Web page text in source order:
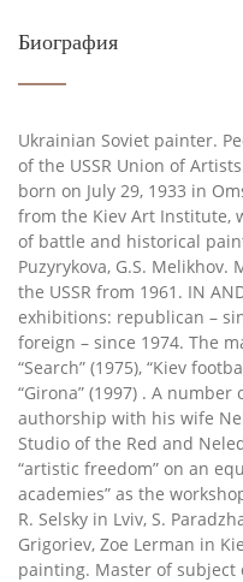
Биография
Ukrainian Soviet painter.
of the USSR Union of
born on July 29, 1933 in
from the Kiev Art Institute,
of battle and historical
Puzyrykova, G.S.
the USSR from 1961. IN
exhibitions: republican –
foreign – since 1974. The
“Search” (1975), “Kiev
“Girona” (1997) . A
authorship with his wife
Studio of the Red and
“artistic freedom” on an
academies” as the
R. Selsky in Lviv, S.
Grigoriev, Zoe Lerman in
painting. Master of subject